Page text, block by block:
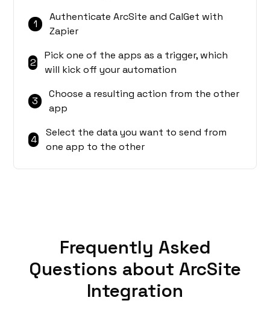
1
Authenticate ArcSite and CalGet with
Zapier
2
Pick one of the apps as a trigger, which
will kick off your automation
3
Choose a resulting action from the other
app
4
Select the data you want to send from
one app to the other
Frequently Asked
Questions about ArcSite
Integration